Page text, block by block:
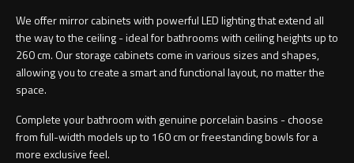
We offer mirror cabinets with powerful LED lighting that extend all
the way to the ceiling - ideal for bathrooms with ceiling heights up to
260 cm. Our storage cabinets come in various sizes and shapes,
allowing you to create a smart and functional layout, no matter the
space.
Complete your bathroom with genuine porcelain basins - choose
from full-width models up to 160 cm or freestanding bowls for a
more exclusive feel.